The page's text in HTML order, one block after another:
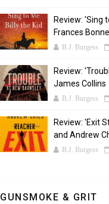
Review: 'Sing
Frances
B.J. Burgess
Review:
James Collins
B.J. Burgess
Review: 'Exit
and Andrew
B.J. Burgess
GUNSMOKE & GRIT